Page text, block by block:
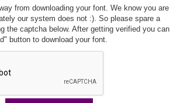
from downloading your font. We know you are
our system does not :). So please spare a
the captcha below. After getting verified you can
button to download your font.